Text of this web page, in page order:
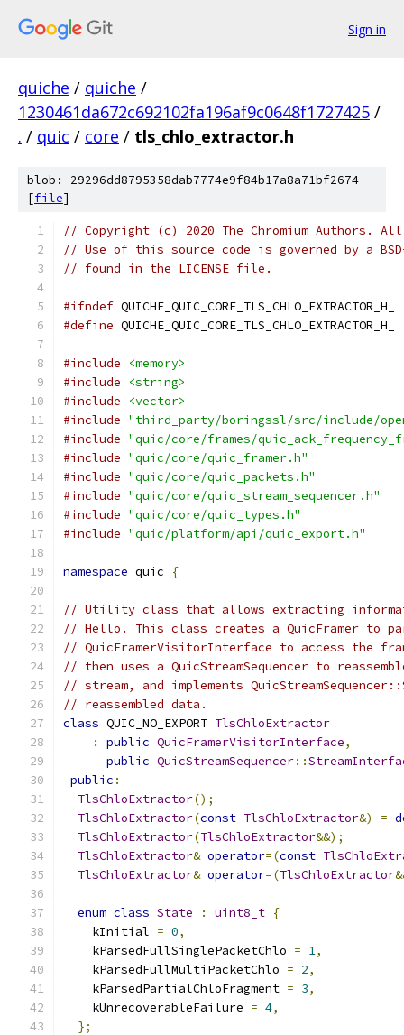
Sign in
quiche / quiche /
1230461da672c692102fa196af9c0648f1727425 /
. / quic / core / tls_chlo_extractor.h
blob: 29296dd8795358dab7774e9f84b17a8a71bf2674
[file]
// Copyright (c) 2020 The Chromium Authors.
// Use of this source code is governed by a
// found in the LICENSE file.
#ifndef QUICHE_QUIC_CORE_TLS_CHLO_EXTRACTOR_H_
#define QUICHE_QUIC_CORE_TLS_CHLO_EXTRACTOR_H_
#include
<memory>
#include
<string>
#include
<vector>
#include "third_party/boringssl/src/include/
#include "quic/core/frames/
#include "quic/core/quic_framer.h"
#include "quic/core/quic_packets.h"
#include "quic/core/quic_stream_sequencer.h"
#include "quic/core/quic_types.h"
#include "quic/platform/api/quic_export.h"
namespace quic {
// Utility class that allows extracting
// Hello. This class creates a QuicFramer to
// QuicFramerVisitorInterface to access the
// then uses a QuicStreamSequencer to
// stream, and implements
// reassembled data.
class QUIC_NO_EXPORT TlsChloExtractor
:
public QuicFramerVisitorInterface,
public QuicStreamSequencer::
public :
TlsChloExtractor();
TlsChloExtractor(const TlsChloExtractor&) =
TlsChloExtractor(TlsChloExtractor&&);
TlsChloExtractor& operator=(const
TlsChloExtractor& operator=(TlsChloExtractor
enum class State : uint8_t {
    kInitial
= 0,
    kParsedFullSinglePacketChlo
= 1,
    kParsedFullMultiPacketChlo
= 2,
    kParsedPartialChloFragment
= 3,
    kUnrecoverableFailure
= 4,
};